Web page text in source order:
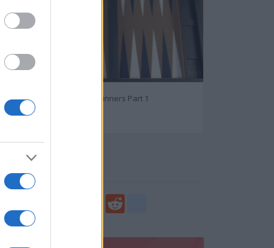
Backgammon For Beginners Part 1
Social Share
TwitterDigg